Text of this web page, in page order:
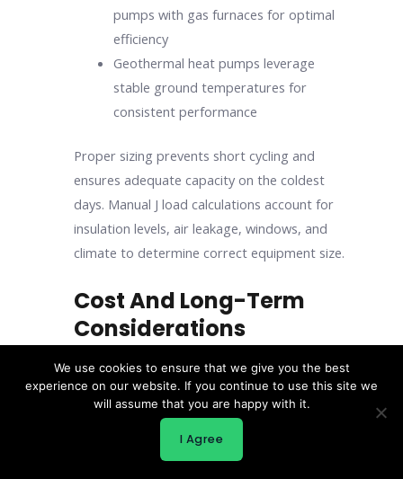
pumps with gas furnaces for optimal
efficiency
Geothermal heat pumps leverage
stable ground temperatures for
consistent performance
Proper sizing prevents short cycling and
ensures adequate capacity on the coldest
days. Manual J load calculations account for
insulation levels, air leakage, windows, and
climate to determine correct equipment size.
Cost And Long-Term
Considerations
Initial construction costs represent only part
of total ownership expenses. Energy costs,
maintenance, and durability factor into long-
We use cookies to ensure that we give you the best
experience on our website. If you continue to use this site we
will assume that you are happy with it.
I Agree